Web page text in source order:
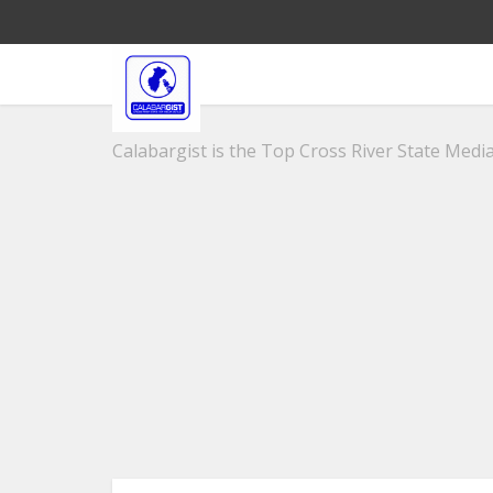
Calabargist is the Top Cross River State